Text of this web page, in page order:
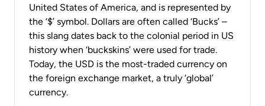
United States of America, and is represented by
the ‘$’ symbol. Dollars are often called ‘Bucks’ –
this slang dates back to the colonial period in US
history when ‘buckskins’ were used for trade.
Today, the USD is the most-traded currency on
the foreign exchange market, a truly ‘global’
currency.